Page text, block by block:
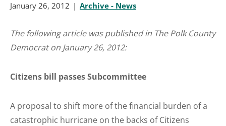
January 26, 2012 Archive - News
The following article was published in The Polk County
Democrat on January 26, 2012:
Citizens bill passes Subcommittee
A proposal to shift more of the financial burden of a
catastrophic hurricane on the backs of Citizens